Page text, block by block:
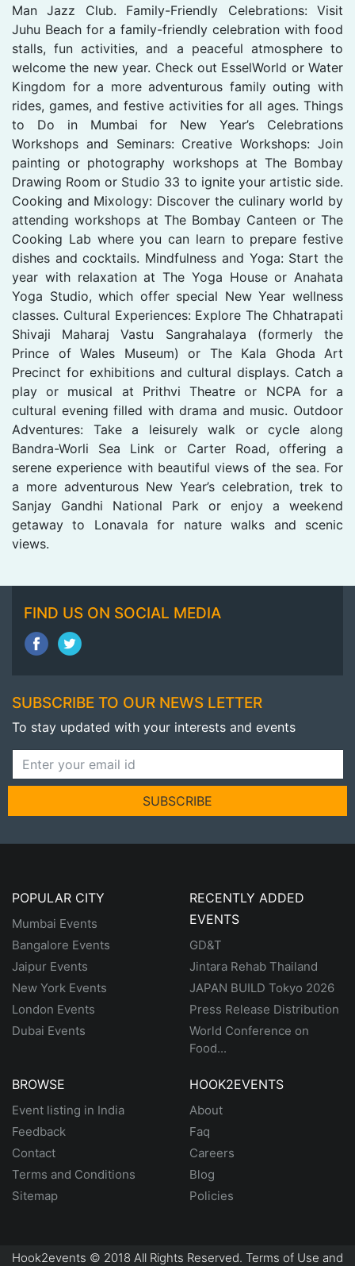
Man Jazz Club. Family-Friendly Celebrations: Visit
Juhu Beach for a family-friendly celebration with food
stalls, fun activities, and a peaceful atmosphere to
welcome the new year. Check out EsselWorld or Water
Kingdom for a more adventurous family outing with
rides, games, and festive activities for all ages. Things
to Do in Mumbai for New Year’s Celebrations
Workshops and Seminars: Creative Workshops: Join
painting or photography workshops at The Bombay
Drawing Room or Studio 33 to ignite your artistic side.
Cooking and Mixology: Discover the culinary world by
attending workshops at The Bombay Canteen or The
Cooking Lab where you can learn to prepare festive
dishes and cocktails. Mindfulness and Yoga: Start the
year with relaxation at The Yoga House or Anahata
Yoga Studio, which offer special New Year wellness
classes. Cultural Experiences: Explore The Chhatrapati
Shivaji Maharaj Vastu Sangrahalaya (formerly the
Prince of Wales Museum) or The Kala Ghoda Art
Precinct for exhibitions and cultural displays. Catch a
play or musical at Prithvi Theatre or NCPA for a
cultural evening filled with drama and music. Outdoor
Adventures: Take a leisurely walk or cycle along
Bandra-Worli Sea Link or Carter Road, offering a
serene experience with beautiful views of the sea. For
a more adventurous New Year’s celebration, trek to
Sanjay Gandhi National Park or enjoy a weekend
getaway to Lonavala for nature walks and scenic
views.
FIND US ON SOCIAL MEDIA
SUBSCRIBE TO OUR NEWS LETTER
To stay updated with your interests and events
SUBSCRIBE
POPULAR CITY
Mumbai Events
Bangalore Events
Jaipur Events
New York Events
London Events
Dubai Events
RECENTLY ADDED
EVENTS
GD&T
Jintara Rehab Thailand
JAPAN BUILD Tokyo 2026
Press Release Distribution
World Conference on
Food...
BROWSE
Event listing in India
Feedback
Contact
Terms and Conditions
Sitemap
HOOK2EVENTS
About
Faq
Careers
Blog
Policies
Hook2events © 2018 All Rights Reserved. Terms of Use and